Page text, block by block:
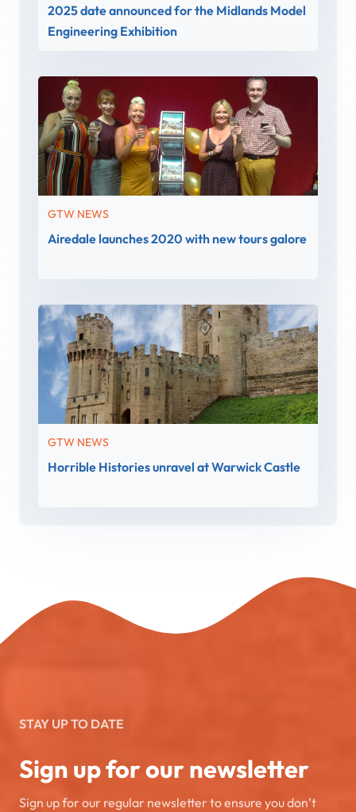
2025 date announced for the Midlands Model
Engineering Exhibition
GTW NEWS
Airedale launches 2020 with new tours galore
GTW NEWS
Horrible Histories unravel at Warwick Castle
STAY UP TO DATE
Sign up for our newsletter
Sign up for our regular newsletter to ensure you don’t